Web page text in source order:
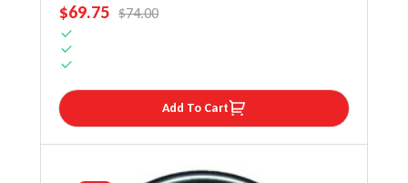
SALE PRICE
$69.75 REGULAR PRICE
$74.00
Add To Cart